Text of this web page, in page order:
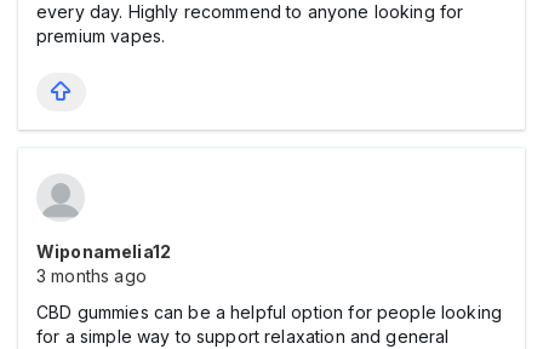
every day. Highly recommend to anyone looking for
premium vapes.
Wiponamelia12
3 months ago
CBD gummies can be a helpful option for people looking
for a simple way to support relaxation and general